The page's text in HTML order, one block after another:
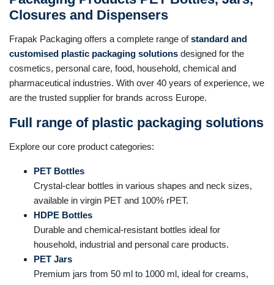
Closures and Dispensers
Frapak Packaging offers a complete range ofstandard and
customised plastic packaging solutions designed for the
cosmetics, personal care, food, household, chemical and
pharmaceutical industries. With over 40 years of experience, we
are the trusted supplier for brands across Europe.
Full range of plastic packaging solutions
Explore our core product categories:
PET Bottles
Crystal-clear bottles in various shapes and neck sizes,
available in virgin PET and 100% rPET.
HDPE Bottles
Durable and chemical-resistant bottles ideal for
household, industrial and personal care products.
PET Jars
Premium jars from 50 ml to 1000 ml, ideal for creams,